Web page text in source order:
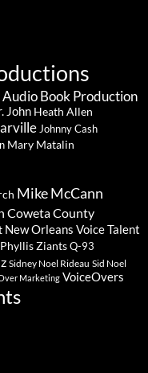
Audio Book Production
John Heath Allen
Johnny Cash
Mary Matalin
Mike McCann
Coweta County
New Orleans Voice Talent
Phyllis ZiantsQ-93
Sidney Noel Rideau Sid Noel
Marketing VoiceOvers